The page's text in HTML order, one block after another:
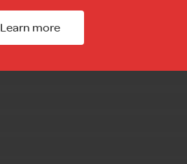
Learn more